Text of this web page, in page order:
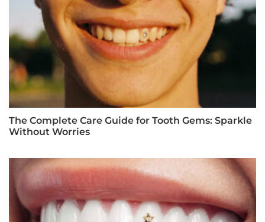
The Complete Care Guide for Tooth Gems: Sparkle
Without Worries